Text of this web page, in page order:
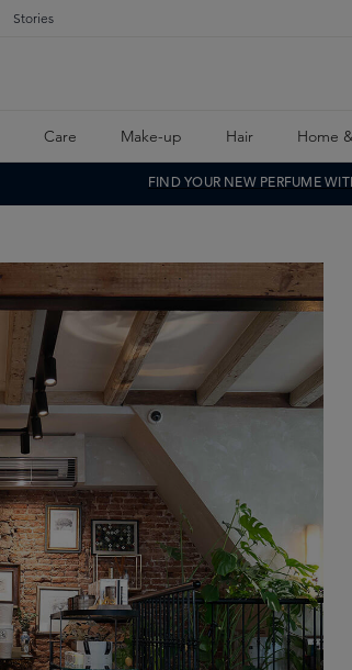
Stories
Care Make-up Hair Home
FIND YOUR NEW PERFUME